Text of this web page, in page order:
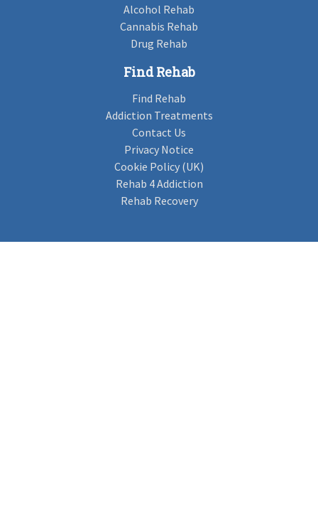
Alcohol Rehab
Cannabis Rehab
Drug Rehab
Find Rehab
Find Rehab
Addiction Treatments
Contact Us
Privacy Notice
Cookie Policy (UK)
Rehab 4 Addiction
Rehab Recovery